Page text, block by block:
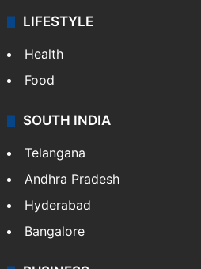
LIFESTYLE
Health
Food
SOUTH INDIA
Telangana
Andhra Pradesh
Hyderabad
Bangalore